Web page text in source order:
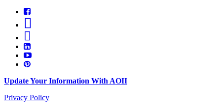
Update Your Information With AOII
Privacy Policy